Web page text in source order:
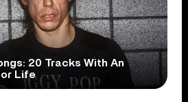
20 Tracks With An
Life